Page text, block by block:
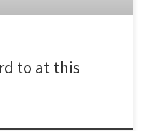
to at this